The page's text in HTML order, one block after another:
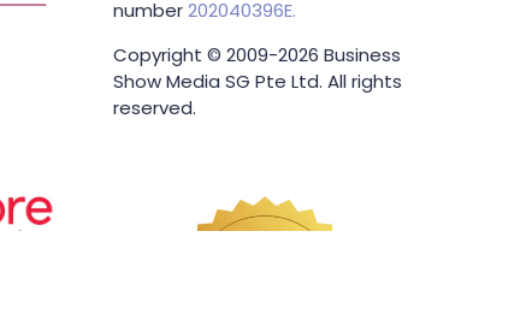
number202040396E.
Copyright © 2009-2026 Business
Show Media SG Pte Ltd. All rights
reserved.